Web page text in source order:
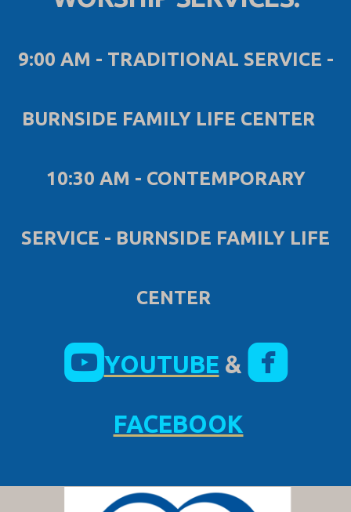
9:00 AM - TRADITIONAL SERVICE -
BURNSIDE FAMILY LIFE CENTER
10:30 AM - CONTEMPORARY
SERVICE - BURNSIDE FAMILY LIFE
CENTER
YOUTUBE & 
FACEBOOK